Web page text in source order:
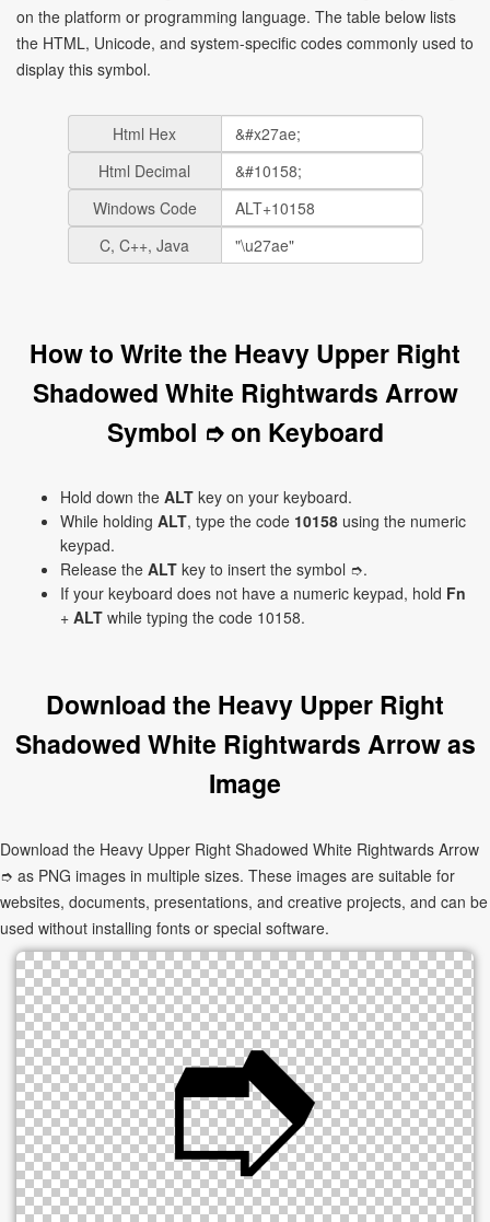
on the platform or programming language. The table below lists
the HTML, Unicode, and system-specific codes commonly used to
display this symbol.
Html Hex
Html Decimal
Windows Code
C, C++, Java
How to Write the Heavy Upper Right
Shadowed White Rightwards Arrow
Symbol ➮ on Keyboard
Hold down the ALT key on your keyboard.
While holding ALT, type the code 10158 using the numeric
keypad.
Release the ALT key to insert the symbol ➮.
If your keyboard does not have a numeric keypad, hold Fn
+ ALT while typing the code 10158.
Download the Heavy Upper Right
Shadowed White Rightwards Arrow as
Image
Download the Heavy Upper Right Shadowed White Rightwards Arrow
➮ as PNG images in multiple sizes. These images are suitable for
websites, documents, presentations, and creative projects, and can be
used without installing fonts or special software.